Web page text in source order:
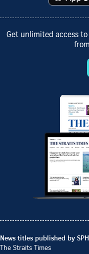
Get unlimited access
News titles published by
The Straits Times